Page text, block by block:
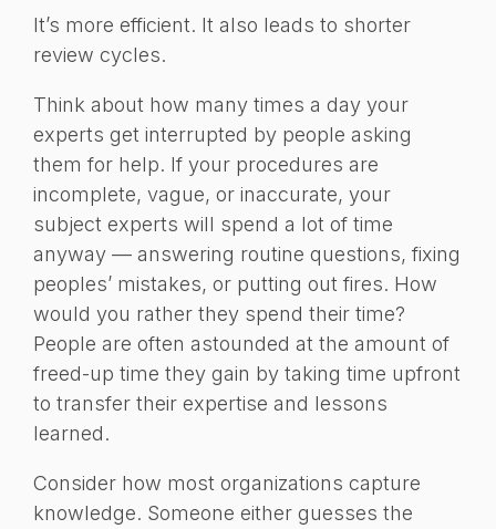
It’s more efficient. It also leads to shorter
review cycles.
Think about how many times a day your
experts get interrupted by people asking
them for help. If your procedures are
incomplete, vague, or inaccurate, your
subject experts will spend a lot of time
anyway — answering routine questions, fixing
peoples’ mistakes, or putting out fires. How
would you rather they spend their time?
People are often astounded at the amount of
freed-up time they gain by taking time upfront
to transfer their expertise and lessons
learned.
Consider how most organizations capture
knowledge. Someone either guesses the